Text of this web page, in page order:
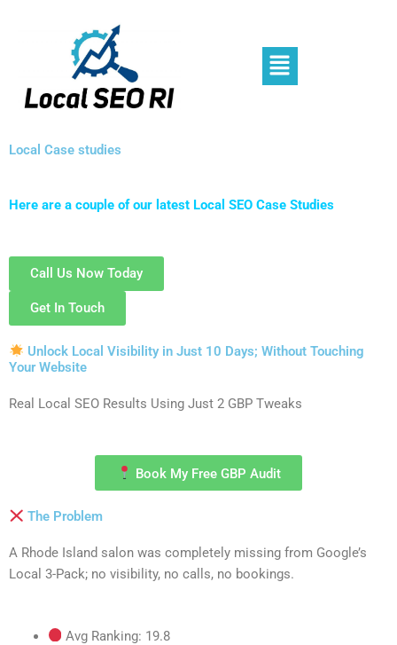
Menu
Local Case studies
Here are a couple of our latest Local SEO Case Studies
Call Us Now Today
Get In Touch
Unlock Local Visibility in Just 10 Days; Without Touching
Your Website
Real Local SEO Results Using Just 2 GBP Tweaks
Book My Free GBP Audit
The Problem
A Rhode Island salon was completely missing from Google’s
Local 3-Pack; no visibility, no calls, no bookings.
Avg Ranking: 19.8